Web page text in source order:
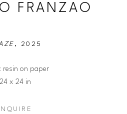
FRANZAO
, 2025
resin on paper
24 x 24 in
INQUIRE